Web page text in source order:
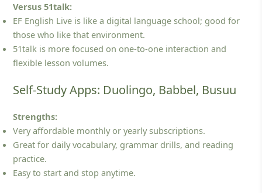
Versus 51talk:
EF English Live is like a digital language school; good for
those who like that environment.
51talk is more focused on one‑to‑one interaction and
flexible lesson volumes.
Self-Study Apps: Duolingo, Babbel, Busuu
Strengths:
Very affordable monthly or yearly subscriptions.
Great for daily vocabulary, grammar drills, and reading
practice.
Easy to start and stop anytime.